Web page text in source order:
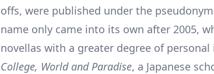
offs, were published under the
name only came into its own after 2005,
novellas with a greater degree of
College, World and Paradise, a Japanese